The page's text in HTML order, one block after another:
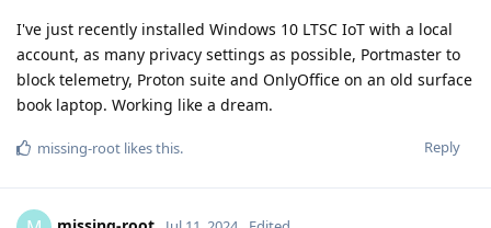
I've just recently installed Windows 10 LTSC IoT with a local
account, as many privacy settings as possible, Portmaster to
block telemetry, Proton suite and OnlyOffice on an old surface
book laptop. Working like a dream.
Reply
missing-root likes this.